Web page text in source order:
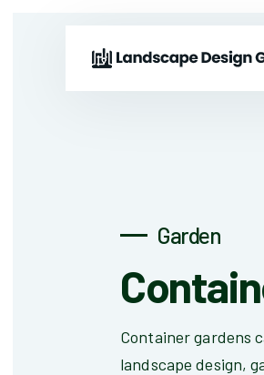
Garden
Container gardens
landscape design,